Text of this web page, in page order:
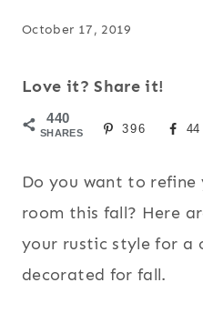
October 17, 2019
Love it? Share it!
440
SHARES 396 44
Do you want to
room this fall? Here
your rustic style for a
decorated for fall.